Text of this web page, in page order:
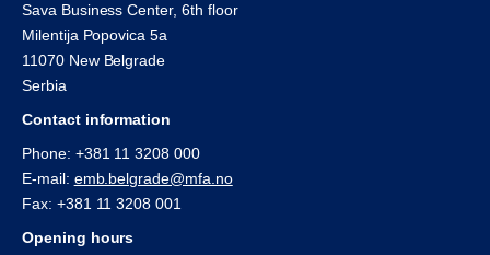
Sava Business Center, 6th floor
Milentija Popovica 5a
11070 New Belgrade
Serbia
Contact information
Phone: +381 11 3208 000
E-mail: emb.belgrade@mfa.no
Fax: +381 11 3208 001
Opening hours